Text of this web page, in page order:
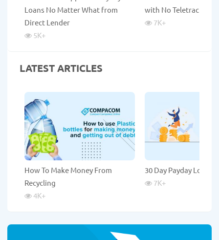
Loans No Matter What from
Direct Lender
5K+
with No Teletrack
7K+
LATEST ARTICLES
How To Make Money From
Recycling
4K+
30 Day Payday Loans
7K+